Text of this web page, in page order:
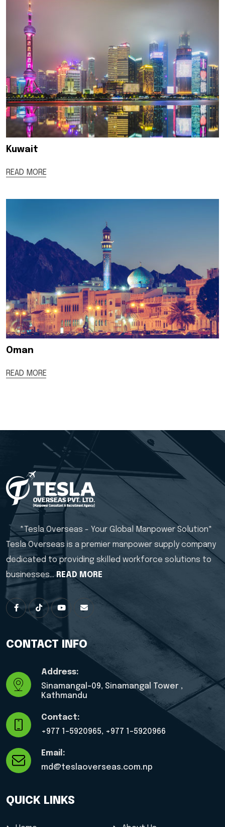
Kuwait
READ MORE
Oman
READ MORE
*Tesla Overseas - Your Global Manpower Solution*
Tesla Overseas is a premier manpower supply company
dedicated to providing skilled workforce solutions to
businesses… READ MORE
CONTACT INFO
Address:
Sinamangal-09, Sinamangal Tower ,
Kathmandu
Contact:
+977 1-5920965, ‎+977 1-5920966
Email:
md@teslaoverseas.com.np
QUICK LINKS